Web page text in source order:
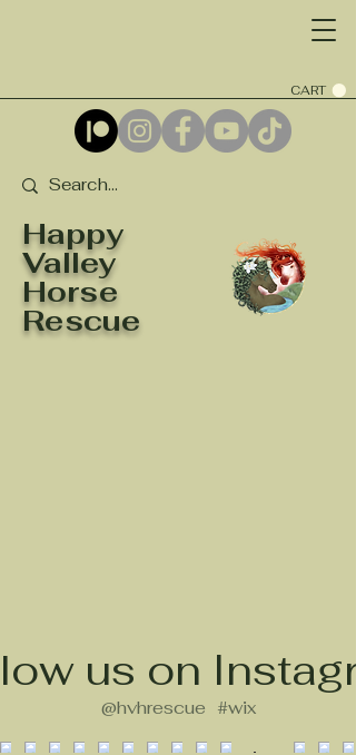
CART
Happy
Valley
Horse
Rescue
us on
#wix
@hvhrescue